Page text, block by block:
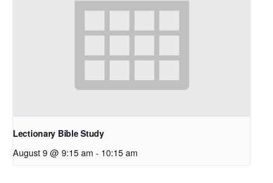
Lectionary Bible Study
August 9 @ 9:15 am - 10:15 am